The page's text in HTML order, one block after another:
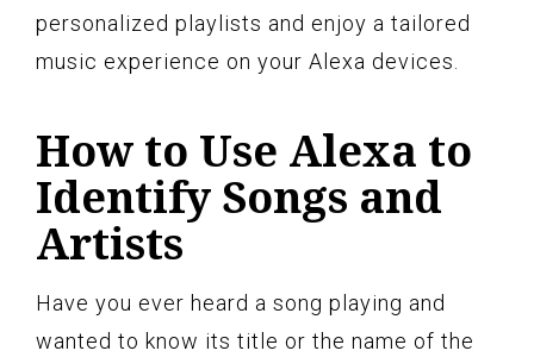
personalized playlists and enjoy a tailored
music experience on your Alexa devices.
How to Use Alexa to
Identify Songs and
Artists
Have you ever heard a song playing and
wanted to know its title or the name of the